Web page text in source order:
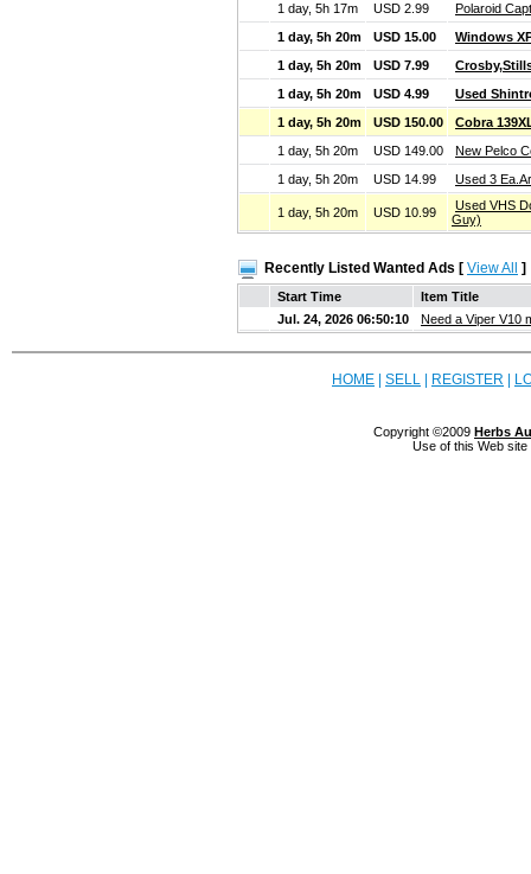
1 day, 5h 17m USD 2.99
Polaroid
1 day, 5h 20m
USD 15.00
Windows
1 day, 5h 20m
USD 7.99
1 day, 5h 20m
USD 4.99
Used
1 day, 5h 20m
USD 150.00
Cobra
1 day, 5h 20m
USD 149.00
New Pelco
1 day, 5h 20m
USD 14.99 Used 3
1 day, 5h 20m USD 10.99
Used VHS
Guy)
Recently Listed Wanted Ads [ View All ]
Start Time
Item Title
Jul. 24, 2026 06:50:10
Need a Viper V10
HOME SELL REGISTER
Copyright ©2009 Herbs
Use of this Web